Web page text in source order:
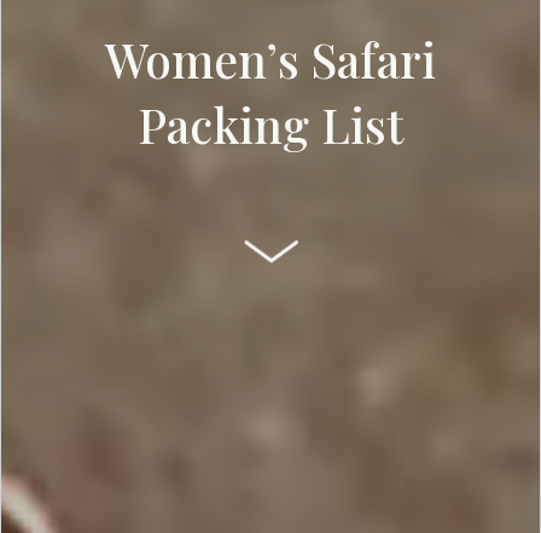
Women’s Safari
Packing List
SCROLL DOWN